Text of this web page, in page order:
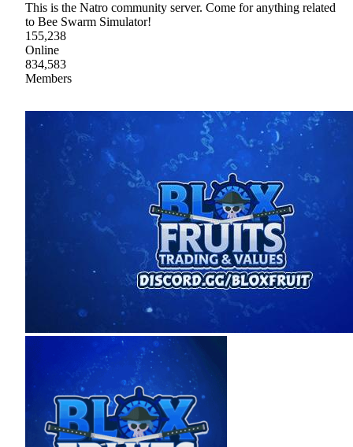
This is the Natro community server. Come for anything related
to Bee Swarm Simulator!
155,238
Online
834,583
Members